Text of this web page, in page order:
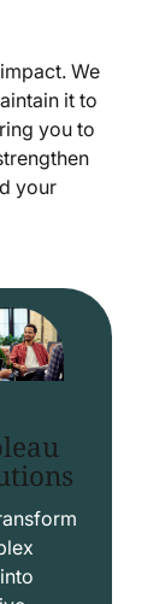
We
it to
you to
your